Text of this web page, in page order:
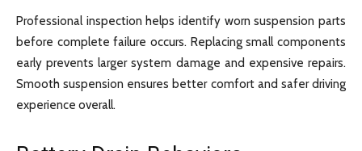
Professional inspection helps identify worn suspension parts
before complete failure occurs. Replacing small components
early prevents larger system damage and expensive repairs.
Smooth suspension ensures better comfort and safer driving
experience overall.